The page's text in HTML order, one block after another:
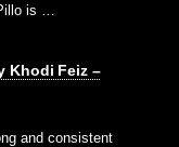
is …
Khodi Feiz –
and consistent